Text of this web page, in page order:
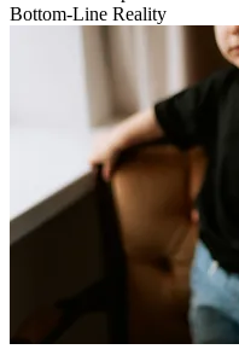
Bottom-Line Reality